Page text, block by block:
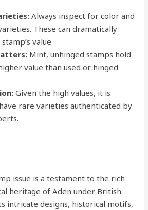
Always inspect for color and
These can dramatically
value.
Mint, unhinged stamps hold
value than used or hinged
Given the high values, it is
rare varieties authenticated by
issue is a testament to the rich
heritage of Aden under British
intricate designs, historical motifs,